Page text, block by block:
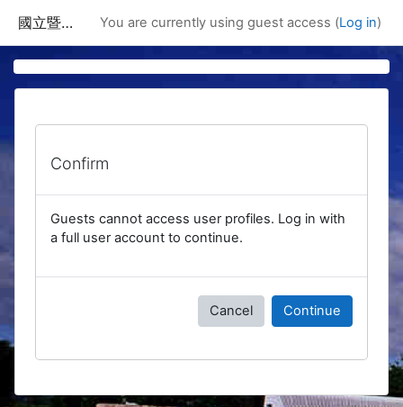
國立暨南國際大學課程資訊網 You are currently using guest access (Log in)
Confirm
Guests cannot access user profiles. Log in with
a full user account to continue.
Cancel Continue